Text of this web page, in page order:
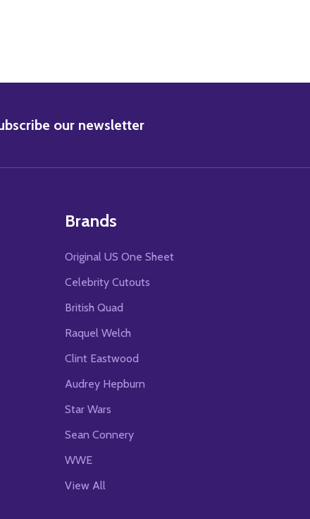
MOVIE PHOTO
YOUNG MOVIE PHOTO
our newsletter
Brands
Original US One Sheet
Celebrity Cutouts
British Quad
Raquel Welch
Clint Eastwood
Audrey Hepburn
Star Wars
Sean Connery
WWE
View All